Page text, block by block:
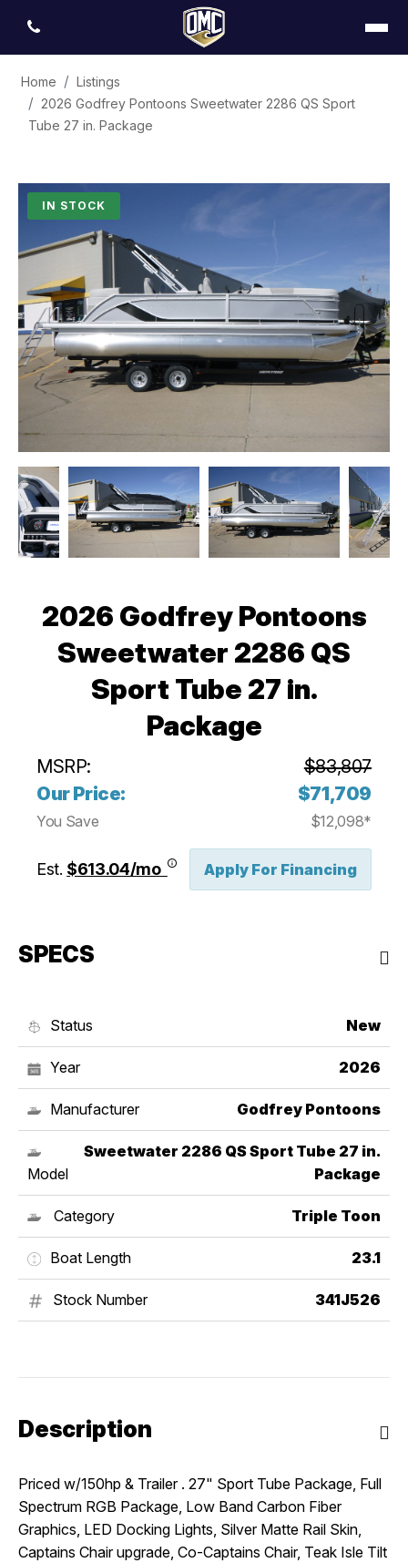
Home
Listings
2026 Godfrey Pontoons Sweetwater 2286 QS Sport
Tube 27 in. Package
IN STOCK
2026 Godfrey Pontoons
Sweetwater 2286 QS
Sport Tube 27 in.
Package
MSRP:
$83,807
Our Price:
$71,709
You Save $12,098*
Est. $613.04/mo Apply For Financing
SPECS
Status New
Year 2026
Manufacturer Godfrey Pontoons
Model
Sweetwater 2286 QS Sport Tube 27 in.
Package
Category Triple Toon
Boat Length 23.1
Stock Number 341J526
Description
Priced w/150hp & Trailer . 27" Sport Tube Package, Full
Spectrum RGB Package, Low Band Carbon Fiber
Graphics, LED Docking Lights, Silver Matte Rail Skin,
Captains Chair upgrade, Co-Captains Chair, Teak Isle Tilt